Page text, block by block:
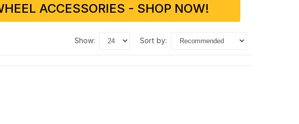
ACCESSORIES - SHOP NOW!
show: sort by: